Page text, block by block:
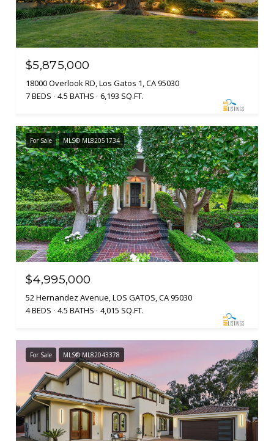
$5,875,000
18000 Overlook RD, Los Gatos 1, CA 95030
7 BEDS
4.5 BATHS 6,193 SQ.FT.
For Sale MLS® ML82051734
$4,995,000
52 Hernandez Avenue, LOS GATOS, CA 95030
4 BEDS
4.5 BATHS 4,015 SQ.FT.
For Sale MLS® ML82043378